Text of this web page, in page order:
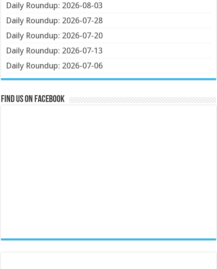
Daily Roundup: 2026-08-03
Daily Roundup: 2026-07-28
Daily Roundup: 2026-07-20
Daily Roundup: 2026-07-13
Daily Roundup: 2026-07-06
Find us on Facebook